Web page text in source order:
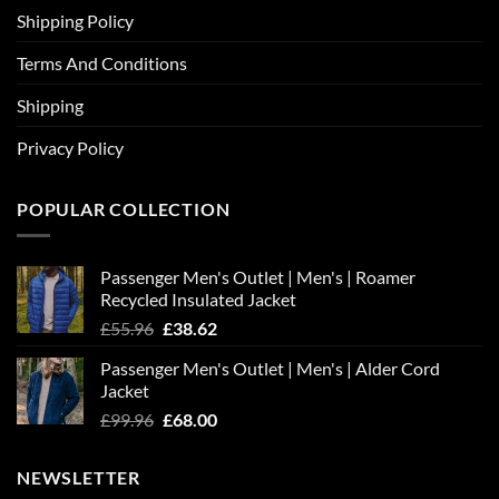
Shipping Policy
Terms And Conditions
Shipping
Privacy Policy
POPULAR COLLECTION
Passenger Men's Outlet | Men's | Roamer
Recycled Insulated Jacket
£55.96 Original
was:
£38.62Current
is:
Passenger Men's Outlet | Men's | Alder Cord
Jacket
£99.96 Original
£68.00Current
NEWSLETTER